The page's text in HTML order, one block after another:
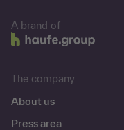
A brand of
The company
About us
Press area